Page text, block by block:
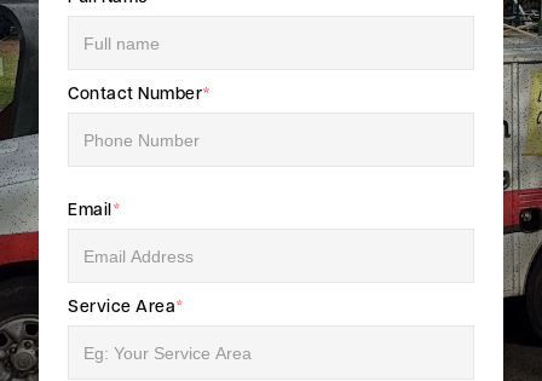
Contact Number*
Email *
Service Area*